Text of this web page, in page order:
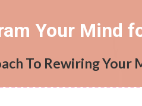
Your Mind
To Rewiring Your